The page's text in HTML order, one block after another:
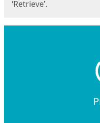
‘Retrieve’.